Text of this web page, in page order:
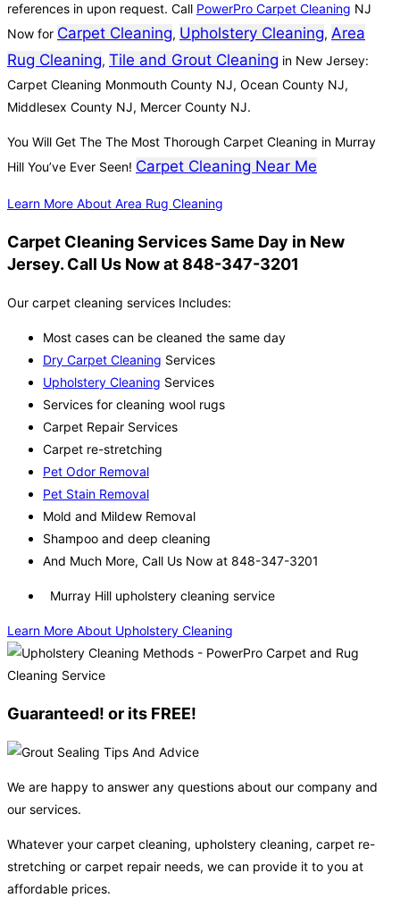
references in upon request. Call PowerPro Carpet Cleaning NJ
Now for Carpet Cleaning, Upholstery Cleaning, Area
Rug Cleaning, Tile and Grout Cleaning in New Jersey:
Carpet Cleaning Monmouth County NJ, Ocean County NJ,
Middlesex County NJ, Mercer County NJ.
You Will Get The The Most Thorough Carpet Cleaning in Murray
Hill You’ve Ever Seen! Carpet Cleaning Near Me
Learn More About Area Rug Cleaning
Carpet Cleaning Services Same Day in New
Jersey. Call Us Now at 848-347-3201
Our carpet cleaning services Includes:
Most cases can be cleaned the same day
Dry Carpet Cleaning Services
Upholstery Cleaning Services
Services for cleaning wool rugs
Carpet Repair Services
Carpet re-stretching
Pet Odor Removal
Pet Stain Removal
Mold and Mildew Removal
Shampoo and deep cleaning
And Much More, Call Us Now at 848-347-3201
Murray Hill upholstery cleaning service
Learn More About Upholstery Cleaning
Guaranteed! or its FREE!
We are happy to answer any questions about our company and
our services.
Whatever your carpet cleaning, upholstery cleaning, carpet re-
stretching or carpet repair needs, we can provide it to you at
affordable prices.